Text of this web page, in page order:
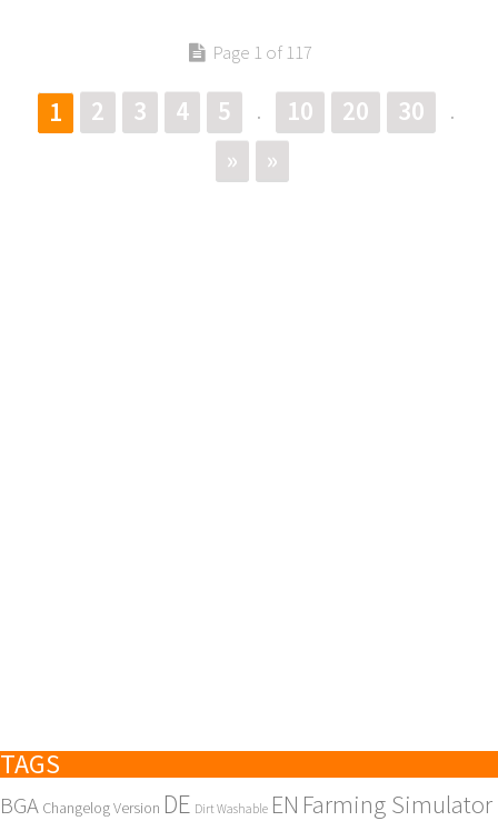
Page 1 of 117
1 2 3 4 5 . 10 20 30 .
» »
TAGS
BGA Changelog Version DE Dirt Washable EN Farming Simulator